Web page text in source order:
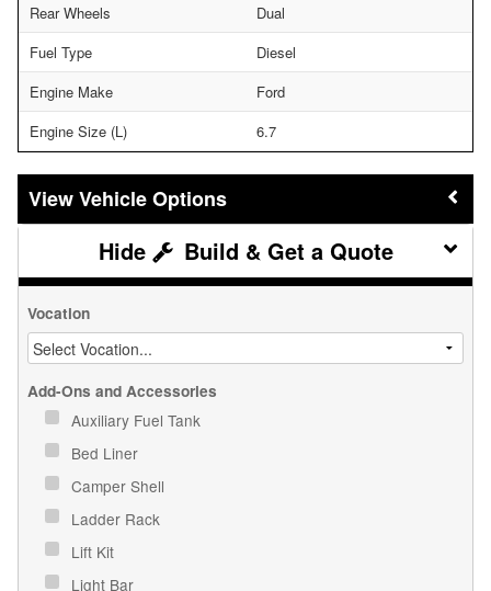
Rear Wheels
Dual
Fuel Type
Diesel
Engine Make
Ford
Engine Size (L)
6.7
Vehicle Options
Build & Get a Quote
Vocation
Add-Ons and Accessories
Auxiliary Fuel Tank
Bed Liner
Camper Shell
Ladder Rack
Lift Kit
Light Bar